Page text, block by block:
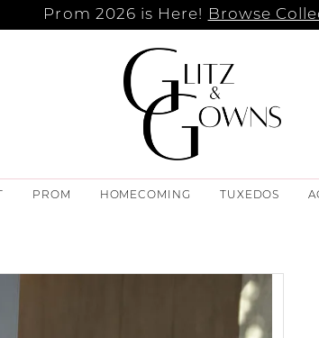
Prom 2026 is Here! Browse
PROM HOMECOMING TUXEDOS